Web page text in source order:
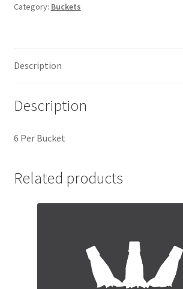
Category: Buckets
Description
Description
6 Per Bucket
Related products